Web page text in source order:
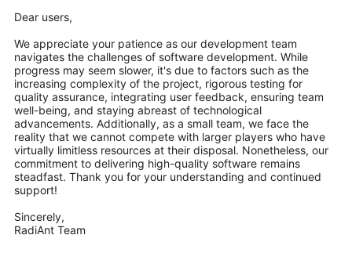
Dear users,
We appreciate your patience as our development team
navigates the challenges of software development. While
progress may seem slower, it's due to factors such as the
increasing complexity of the project, rigorous testing for
quality assurance, integrating user feedback, ensuring team
well-being, and staying abreast of technological
advancements. Additionally, as a small team, we face the
reality that we cannot compete with larger players who have
virtually limitless resources at their disposal. Nonetheless, our
commitment to delivering high-quality software remains
steadfast. Thank you for your understanding and continued
support!
Sincerely,
RadiAnt Team